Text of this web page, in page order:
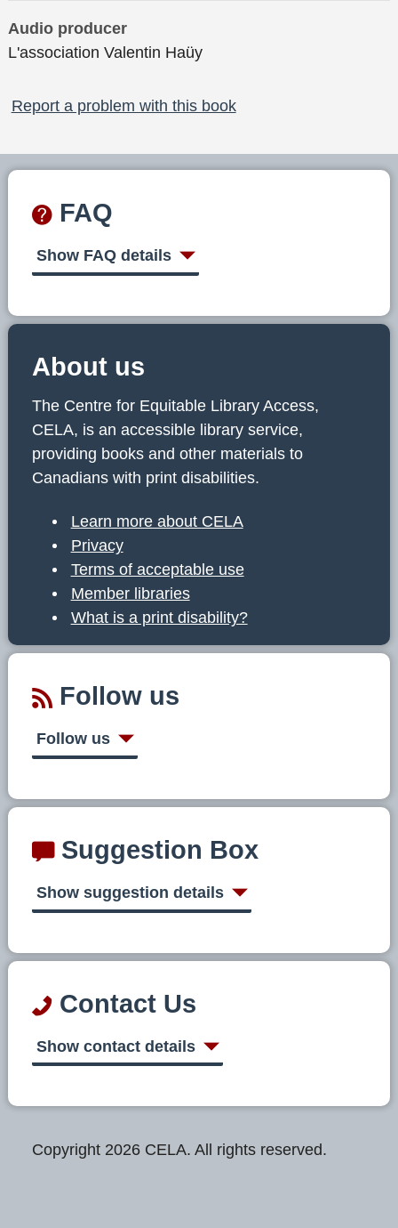
Audio producer
L'association Valentin Haüy
Report a problem with this book
FAQ
Show FAQ details
About us
The Centre for Equitable Library Access,
CELA, is an accessible library service,
providing books and other materials to
Canadians with print disabilities.
Learn more about CELA
Privacy
Terms of acceptable use
Member libraries
What is a print disability?
Follow us
Follow us
Suggestion Box
Show suggestion details
Contact Us
Show contact details
Copyright 2026 CELA. All rights reserved.